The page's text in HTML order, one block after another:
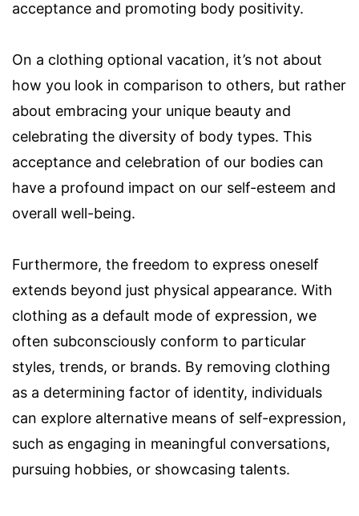
acceptance and promoting body positivity.
On a clothing optional vacation, it’s not about
how you look in comparison to others, but rather
about embracing your unique beauty and
celebrating the diversity of body types. This
acceptance and celebration of our bodies can
have a profound impact on our self-esteem and
overall well-being.
Furthermore, the freedom to express oneself
extends beyond just physical appearance. With
clothing as a default mode of expression, we
often subconsciously conform to particular
styles, trends, or brands. By removing clothing
as a determining factor of identity, individuals
can explore alternative means of self-expression,
such as engaging in meaningful conversations,
pursuing hobbies, or showcasing talents.